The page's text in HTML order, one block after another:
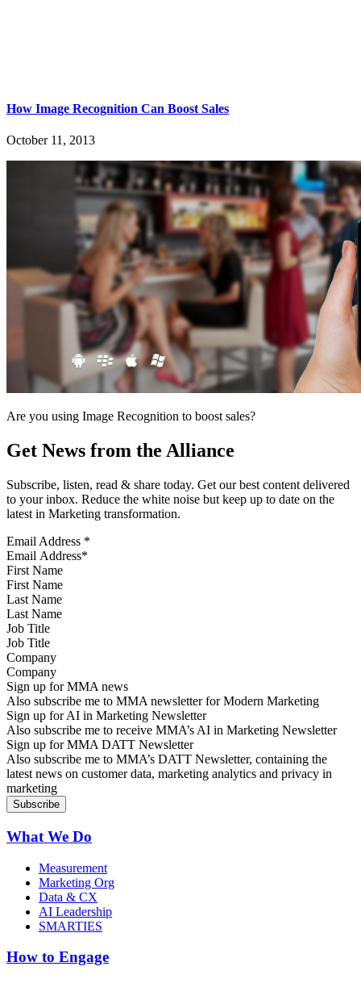
How Image Recognition Can Boost Sales
October 11, 2013
Are you using Image Recognition to boost sales?
Get News from the Alliance
Subscribe, listen, read & share today. Get our best content delivered
to your inbox. Reduce the white noise but keep up to date on the
latest in Marketing transformation.
Email Address *
First Name
Last Name
Job Title
Company
Sign up for MMA news
Also subscribe me to MMA newsletter for Modern Marketing
Sign up for AI in Marketing Newsletter
Also subscribe me to receive MMA’s AI in Marketing Newsletter
Sign up for MMA DATT Newsletter
Also subscribe me to MMA’s DATT Newsletter, containing the
latest news on customer data, marketing analytics and privacy in
marketing
What We Do
Measurement
Marketing Org
Data & CX
AI Leadership
SMARTIES
How to Engage